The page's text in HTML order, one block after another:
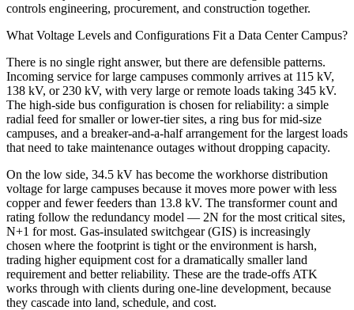
controls engineering, procurement, and construction together.
What Voltage Levels and Configurations Fit a Data Center Campus?
There is no single right answer, but there are defensible patterns.
Incoming service for large campuses commonly arrives at 115 kV,
138 kV, or 230 kV, with very large or remote loads taking 345 kV.
The high-side bus configuration is chosen for reliability: a simple
radial feed for smaller or lower-tier sites, a ring bus for mid-size
campuses, and a breaker-and-a-half arrangement for the largest loads
that need to take maintenance outages without dropping capacity.
On the low side, 34.5 kV has become the workhorse distribution
voltage for large campuses because it moves more power with less
copper and fewer feeders than 13.8 kV. The transformer count and
rating follow the redundancy model — 2N for the most critical sites,
N+1 for most. Gas-insulated switchgear (GIS) is increasingly
chosen where the footprint is tight or the environment is harsh,
trading higher equipment cost for a dramatically smaller land
requirement and better reliability. These are the trade-offs ATK
works through with clients during one-line development, because
they cascade into land, schedule, and cost.